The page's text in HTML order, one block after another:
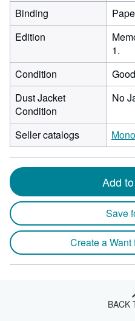
Binding
Edition
1.
Condition
Good
Dust Jacket
Condition
No
Seller catalogs
Add
Save
Create a
BACK